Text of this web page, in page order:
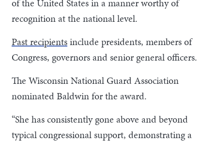
recognition at the national level.
Past recipientsinclude presidents, members of
Congress, governors and senior general officers.
The Wisconsin National Guard Association
nominated Baldwin for the award.
“She has consistently gone above and beyond
typical congressional support, demonstrating a